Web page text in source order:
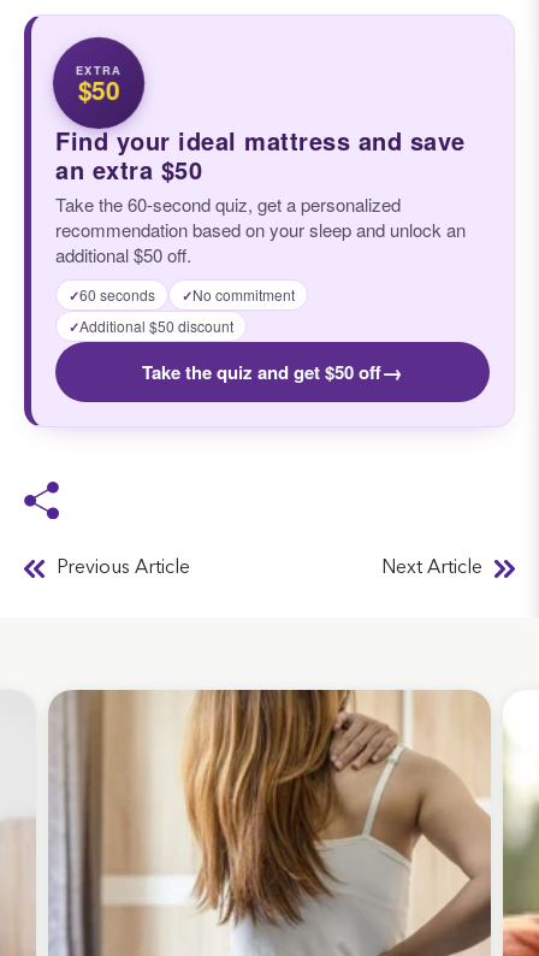
EXTRA
$50
Find your ideal mattress and save
an extra $50
Take the 60-second quiz, get a personalized
recommendation based on your sleep and unlock an
additional $50 off.
✓60 seconds ✓No commitment
✓Additional $50 discount
Take the quiz and get $50 off→
Previous Article Next Article